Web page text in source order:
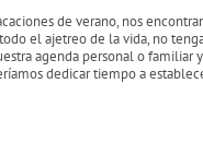
de verano, nos
el ajetreo de la vida, no
agenda personal o
dedicar tiempo a